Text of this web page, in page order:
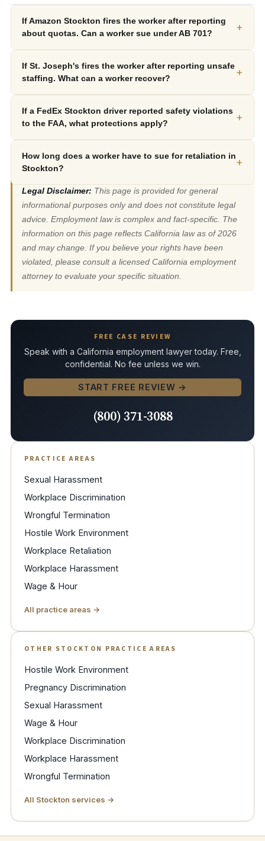
If Amazon Stockton fires the worker after reporting
about quotas. Can a worker sue under AB 701?
+
If St. Joseph's fires the worker after reporting unsafe
staffing. What can a worker recover?
+
If a FedEx Stockton driver reported safety violations
to the FAA, what protections apply?
+
How long does a worker have to sue for retaliation in
Stockton?
+
Legal Disclaimer: This page is provided for general
informational purposes only and does not constitute legal
advice. Employment law is complex and fact-specific. The
information on this page reflects California law as of 2026
and may change. If you believe your rights have been
violated, please consult a licensed California employment
attorney to evaluate your specific situation.
FREE CASE REVIEW
Speak with a California employment lawyer today. Free,
confidential. No fee unless we win.
START FREE REVIEW →
(800) 371-3088
PRACTICE AREAS
Sexual Harassment
Workplace Discrimination
Wrongful Termination
Hostile Work Environment
Workplace Retaliation
Workplace Harassment
Wage & Hour
All practice areas →
OTHER STOCKTON PRACTICE AREAS
Hostile Work Environment
Pregnancy Discrimination
Sexual Harassment
Wage & Hour
Workplace Discrimination
Workplace Harassment
Wrongful Termination
All Stockton services →